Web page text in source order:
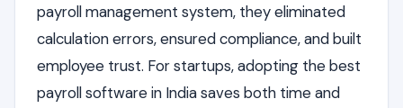
payroll management system, they eliminated
calculation errors, ensured compliance, and built
employee trust. For startups, adopting the best
payroll software in India saves both time and